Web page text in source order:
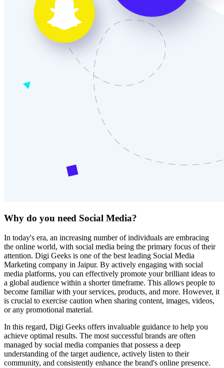
Why do you need Social Media?
In today's era, an increasing number of individuals are embracing
the online world, with social media being the primary focus of their
attention. Digi Geeks is one of the best leading Social Media
Marketing company in Jaipur. By actively engaging with social
media platforms, you can effectively promote your brilliant ideas to
a global audience within a shorter timeframe. This allows people to
become familiar with your services, products, and more. However, it
is crucial to exercise caution when sharing content, images, videos,
or any promotional material.
In this regard, Digi Geeks offers invaluable guidance to help you
achieve optimal results. The most successful brands are often
managed by social media companies that possess a deep
understanding of the target audience, actively listen to their
community, and consistently enhance the brand's online presence.